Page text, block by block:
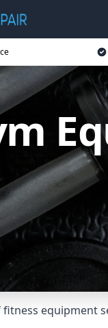
equipment